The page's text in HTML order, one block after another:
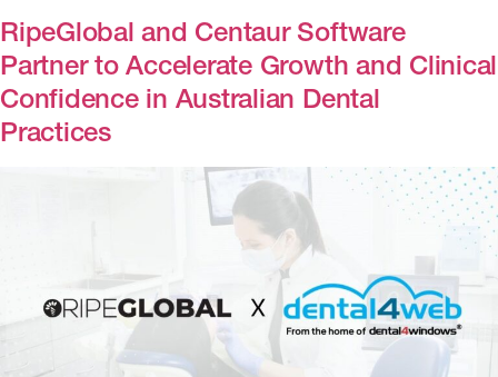
RipeGlobal and Centaur Software
Partner to Accelerate Growth and Clinical
Confidence in Australian Dental
Practices